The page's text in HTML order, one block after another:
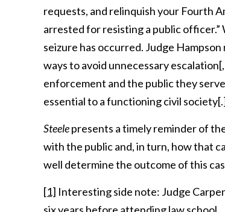
requests, and relinquish your Fourth
arrested for resisting a public officer.”
seizure has occurred. Judge
ways to avoid unnecessary
enforcement and the public they
essential to a functioning civil
Steelepresents a timely reminder of
with the public and, in turn, how that
well determine the outcome of this
[1] Interesting side note: Judge